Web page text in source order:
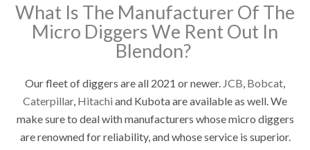
What Is The Manufacturer Of The
Micro Diggers We Rent Out In
Blendon?
Our fleet of diggers are all 2021 or newer. JCB, Bobcat,
Caterpillar, Hitachi and Kubota are available as well. We
make sure to deal with manufacturers whose micro diggers
are renowned for reliability, and whose service is superior.